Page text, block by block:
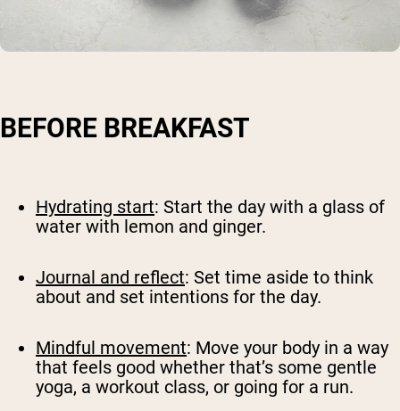
BEFORE BREAKFAST
Hydrating start: Start the day with a glass of
water with lemon and ginger.
Journal and reflect: Set time aside to think
about and set intentions for the day.
Mindful movement: Move your body in a way
that feels good whether that’s some gentle
yoga, a workout class, or going for a run.